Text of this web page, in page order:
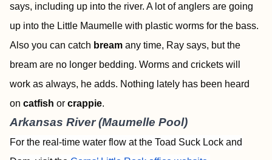
says, including up into the river. A lot of anglers are going
up into the Little Maumelle with plastic worms for the bass.
Also you can catch bream any time, Ray says, but the
bream are no longer bedding. Worms and crickets will
work as always, he adds. Nothing lately has been heard
on catfish or crappie.
Arkansas River (Maumelle Pool)
For the real-time water flow at the Toad Suck Lock and